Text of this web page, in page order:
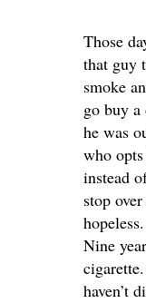
Those
that guy
smoke
go buy a
he was
who
instead
stop
Nine
haven’t